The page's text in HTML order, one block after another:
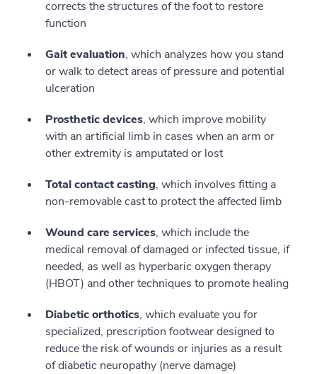
corrects the structures of the foot to restore
function
Gait evaluation, which analyzes how you stand
or walk to detect areas of pressure and potential
ulceration
Prosthetic devices, which improve mobility
with an artificial limb in cases when an arm or
other extremity is amputated or lost
Total contact casting, which involves fitting a
non-removable cast to protect the affected limb
Wound care services, which include the
medical removal of damaged or infected tissue, if
needed, as well as hyperbaric oxygen therapy
(HBOT) and other techniques to promote healing
Diabetic orthotics, which evaluate you for
specialized, prescription footwear designed to
reduce the risk of wounds or injuries as a result
of diabetic neuropathy (nerve damage)